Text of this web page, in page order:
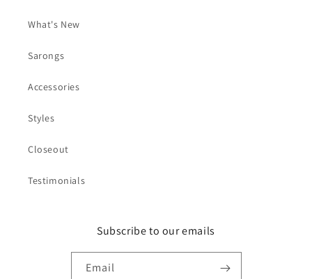
What's New
Sarongs
Accessories
Styles
Closeout
Testimonials
Subscribe to our emails
Email